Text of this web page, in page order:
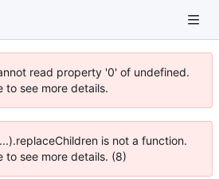
read property '0' of undefined.
to see more details.
is not a function.
to see more details. (8)